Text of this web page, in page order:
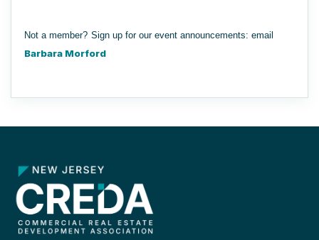
Not a member? Sign up for our event announcements: email
Barbara Morford